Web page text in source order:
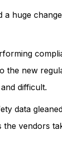
a huge
the new
difficult.
data
the vendors